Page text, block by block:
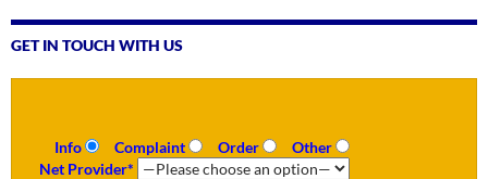
GET IN TOUCH WITH US
Info Complaint Order
Other
Net Provider*